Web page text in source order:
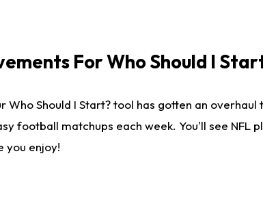
For Who Should I
Who Should I Start? tool has gotten an
football matchups each week. You'll see
you enjoy!